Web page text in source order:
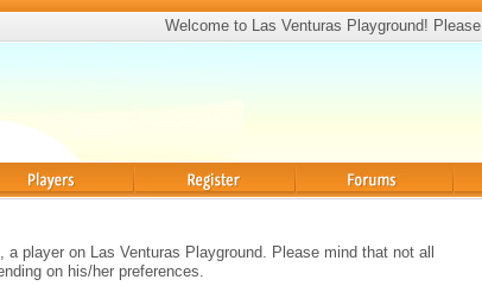
Welcome to Las Venturas Playground! Please
a player on Las Venturas Playground. Please mind that not all
on his/her preferences.